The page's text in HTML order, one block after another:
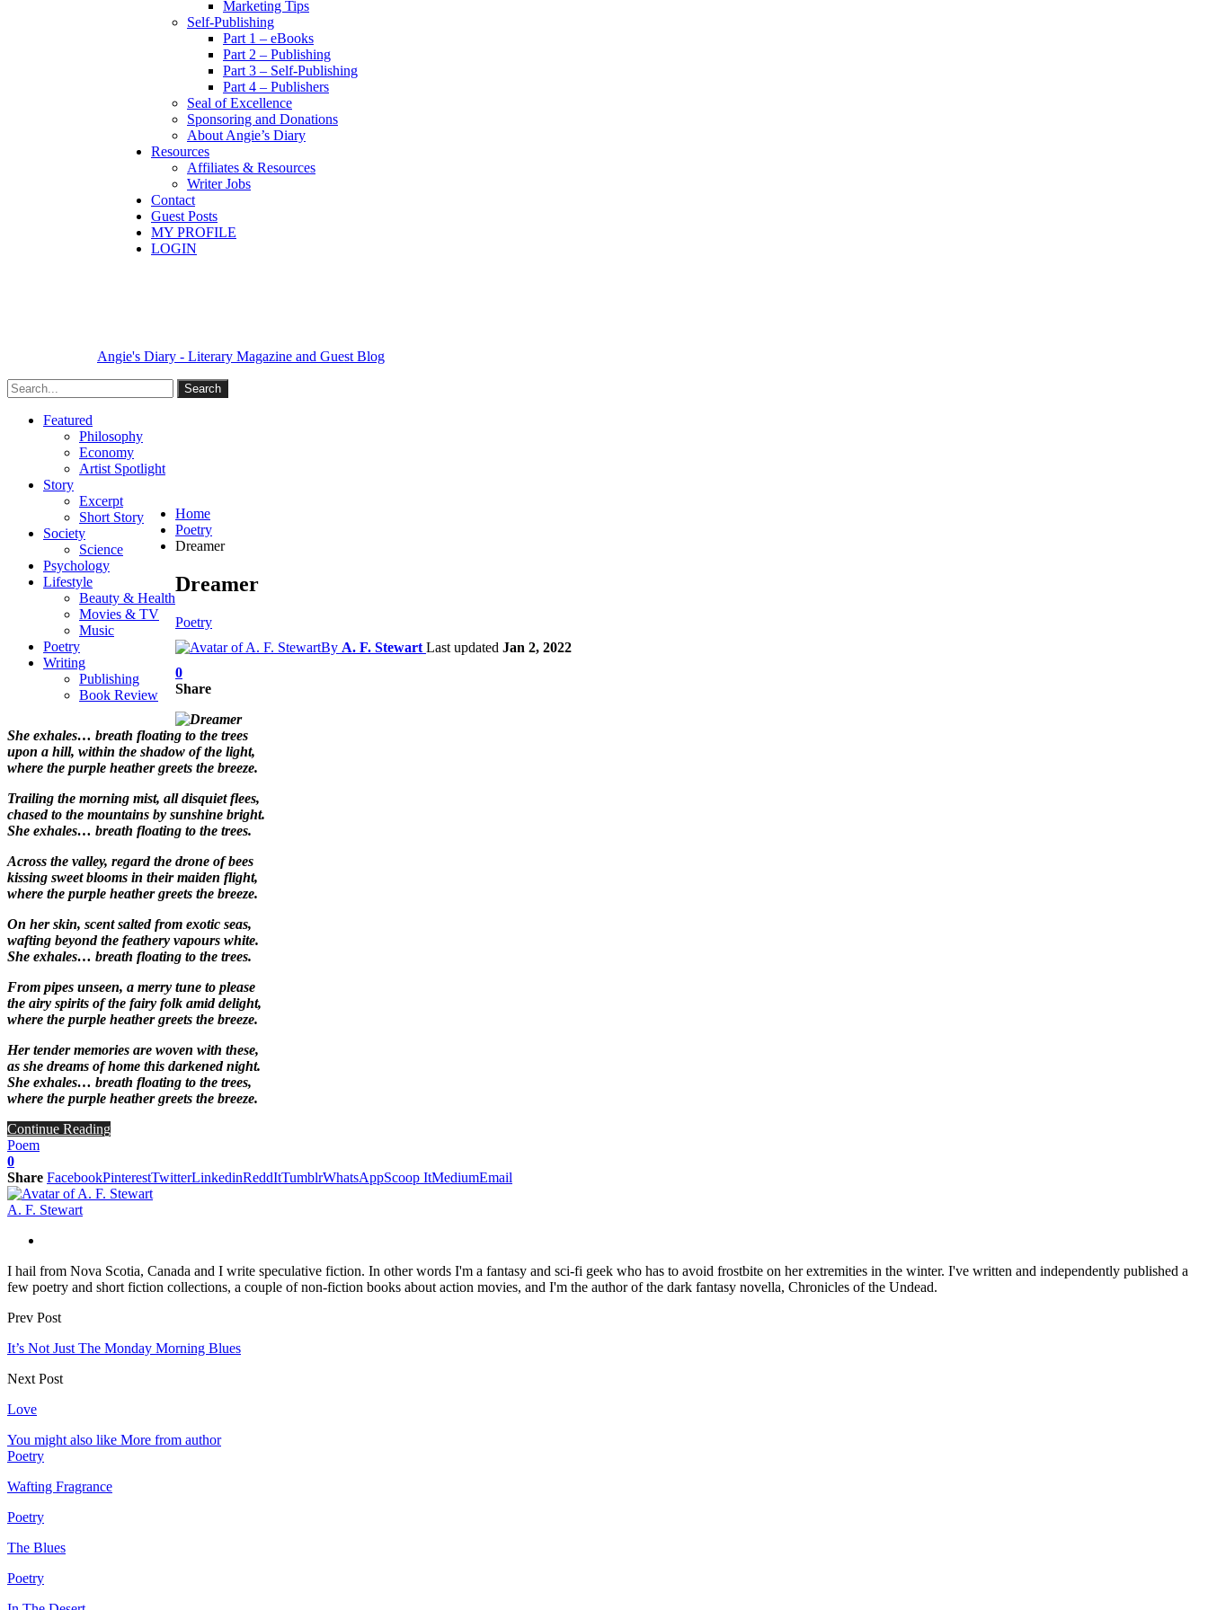
Marketing Tips
Self-Publishing
Part 1 – eBooks
Part 2 – Publishing
Part 3 – Self-Publishing
Part 4 – Publishers
Seal of Excellence
Sponsoring and Donations
About Angie’s Diary
Resources
Affiliates & Resources
Writer Jobs
Contact
Guest Posts
MY PROFILE
LOGIN
Angie's Diary - Literary Magazine and Guest Blog
Featured
Philosophy
Economy
Artist Spotlight
Story
Excerpt
Short Story
Society
Science
Psychology
Lifestyle
Beauty & Health
Movies & TV
Music
Poetry
Writing
Publishing
Book Review
Home
Poetry
Dreamer
Dreamer
Poetry
By A. F. Stewart Last updated Jan 2, 2022
0
Share
She exhales… breath floating to the trees
upon a hill, within the shadow of the light,
where the purple heather greets the breeze.
Trailing the morning mist, all disquiet flees,
chased to the mountains by sunshine bright.
She exhales… breath floating to the trees.
Across the valley, regard the drone of bees
kissing sweet blooms in their maiden flight,
where the purple heather greets the breeze.
On her skin, scent salted from exotic seas,
wafting beyond the feathery vapours white.
She exhales… breath floating to the trees.
From pipes unseen, a merry tune to please
the airy spirits of the fairy folk amid delight,
where the purple heather greets the breeze.
Her tender memories are woven with these,
as she dreams of home this darkened night.
She exhales… breath floating to the trees,
where the purple heather greets the breeze.
Continue Reading
Poem
0
Share FacebookPinterestTwitterLinkedinReddItTumblrWhatsAppScoop ItMediumEmail
A. F. Stewart
I hail from Nova Scotia, Canada and I write speculative fiction. In other words I'm a fantasy and sci-fi geek who has to avoid frostbite on her extremities in the winter. I've written and independently published a
few poetry and short fiction collections, a couple of non-fiction books about action movies, and I'm the author of the dark fantasy novella, Chronicles of the Undead.
Prev Post
It’s Not Just The Monday Morning Blues
Next Post
Love
You might also like More from author
Poetry
Wafting Fragrance
Poetry
The Blues
Poetry